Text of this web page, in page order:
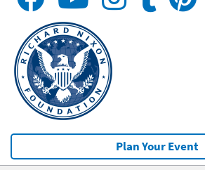
Plan Your Event